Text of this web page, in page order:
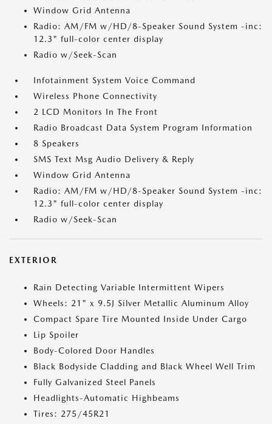
Window Grid Antenna
Radio: AM/FM w/HD/8-Speaker Sound System -inc:
12.3" full-color center display
Radio w/Seek-Scan
Infotainment System Voice Command
Wireless Phone Connectivity
2 LCD Monitors In The Front
Radio Broadcast Data System Program Information
8 Speakers
SMS Text Msg Audio Delivery & Reply
Window Grid Antenna
Radio: AM/FM w/HD/8-Speaker Sound System -inc:
12.3" full-color center display
Radio w/Seek-Scan
EXTERIOR
Rain Detecting Variable Intermittent Wipers
Wheels: 21" x 9.5J Silver Metallic Aluminum Alloy
Compact Spare Tire Mounted Inside Under Cargo
Lip Spoiler
Body-Colored Door Handles
Black Bodyside Cladding and Black Wheel Well Trim
Fully Galvanized Steel Panels
Headlights-Automatic Highbeams
Tires: 275/45R21